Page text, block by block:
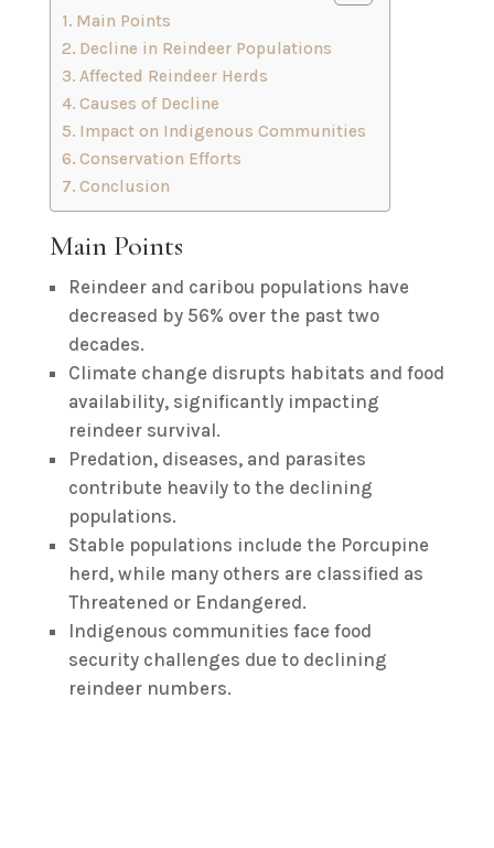
Main Points
Decline in Reindeer Populations
Affected Reindeer Herds
Causes of Decline
Impact on Indigenous Communities
Conservation Efforts
Conclusion
Main Points
Reindeer and caribou populations have
decreased by 56% over the past two
decades.
Climate change disrupts habitats and food
availability, significantly impacting
reindeer survival.
Predation, diseases, and parasites
contribute heavily to the declining
populations.
Stable populations include the Porcupine
herd, while many others are classified as
Threatened or Endangered.
Indigenous communities face food
security challenges due to declining
reindeer numbers.